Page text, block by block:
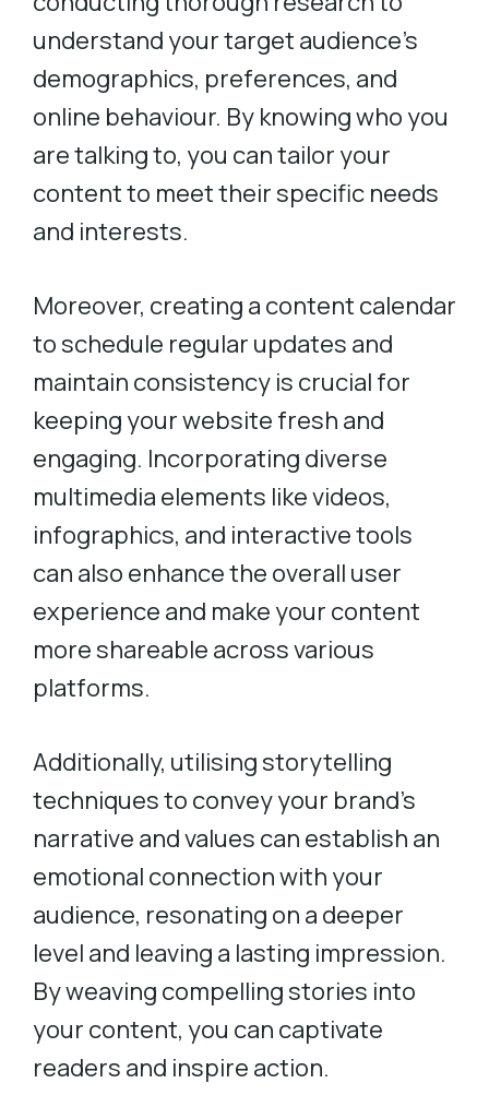
understand your target audience’s
demographics, preferences, and
online behaviour. By knowing who you
are talking to, you can tailor your
content to meet their specific needs
and interests.
Moreover, creating a content calendar
to schedule regular updates and
maintain consistency is crucial for
keeping your website fresh and
engaging. Incorporating diverse
multimedia elements like videos,
infographics, and interactive tools
can also enhance the overall user
experience and make your content
more shareable across various
platforms.
Additionally, utilising storytelling
techniques to convey your brand’s
narrative and values can establish an
emotional connection with your
audience, resonating on a deeper
level and leaving a lasting impression.
By weaving compelling stories into
your content, you can captivate
readers and inspire action.